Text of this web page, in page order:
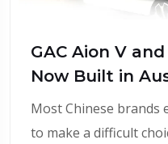
GAC Aion V
Now Built in
Most Chinese brands
to make a difficult